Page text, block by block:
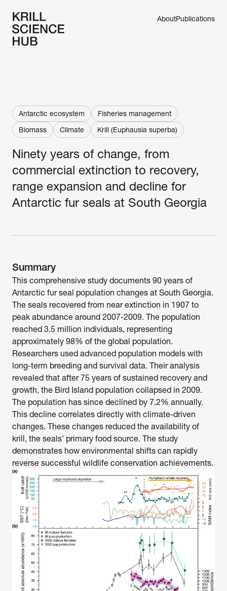
AboutPublications
Antarctic ecosystem
Fisheries management
Biomass
Climate Krill (Euphausia superba)
Ninety years of change, from
commercial extinction to recovery,
range expansion and decline for
Antarctic fur seals at South Georgia
Summary
This comprehensive study documents 90 years of
Antarctic fur seal population changes at South Georgia.
The seals recovered from near extinction in 1907 to
peak abundance around 2007-2009. The population
reached 3.5 million individuals, representing
approximately 98% of the global population.
Researchers used advanced population models with
long-term breeding and survival data. Their analysis
revealed that after 75 years of sustained recovery and
growth, the Bird Island population collapsed in 2009.
The population has since declined by 7.2% annually.
This decline correlates directly with climate-driven
changes. These changes reduced the availability of
krill, the seals' primary food source. The study
demonstrates how environmental shifts can rapidly
reverse successful wildlife conservation achievements.